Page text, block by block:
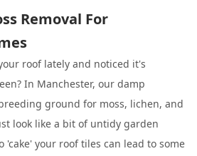
Removal For
roof lately and noticed it's
In Manchester, our damp
ground for moss, lichen, and
look like a bit of untidy garden
'cake' your roof tiles can lead to some